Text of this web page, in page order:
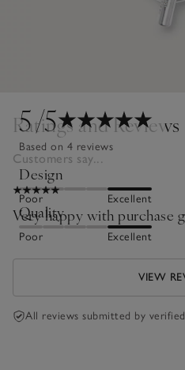
5/5
Based on 4 reviews
Design
Poor Excellent
Quality
Poor Excellent
Ratings and Reviews
Customers say...
Very happy with purchase
VIEW
All reviews submitted by